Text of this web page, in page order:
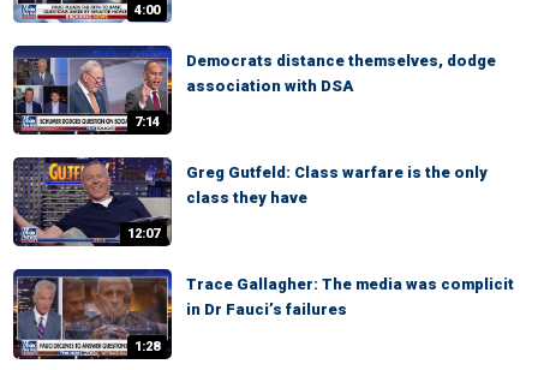
4:00
7:14
Democrats distance themselves, dodge
association with DSA
12:07
Greg Gutfeld: Class warfare is the only
class they have
1:28
Trace Gallagher: The media was complicit
in Dr Fauci’s failures